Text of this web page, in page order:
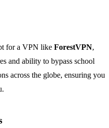
for a VPN like ForestVPN,
and ability to bypass school
across the globe, ensuring you